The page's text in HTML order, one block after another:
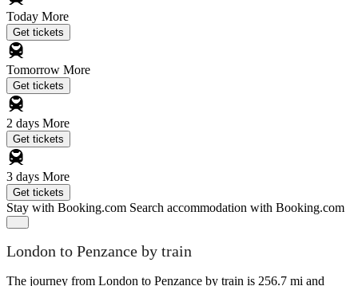
Today More
Get tickets
Tomorrow More
Get tickets
2 days More
Get tickets
3 days More
Get tickets
Stay with Booking.com Search accommodation with Booking.com
London to Penzance by train
The journey from London to Penzance by train is 256.7 mi and